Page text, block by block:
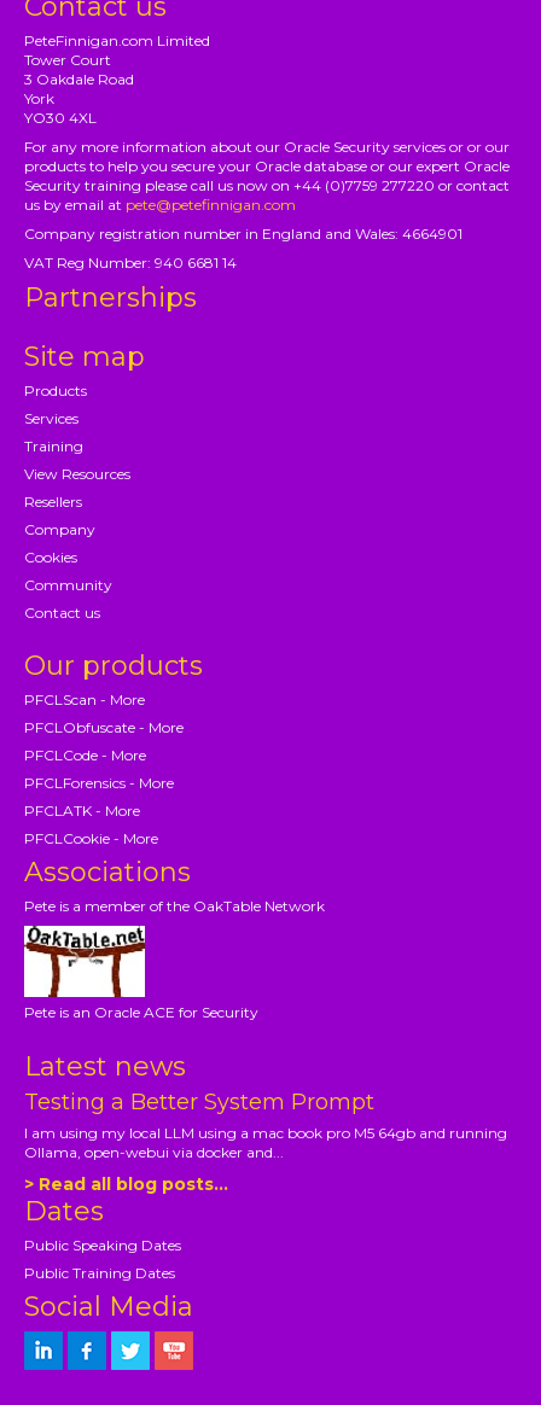
Contact us
PeteFinnigan.com Limited
Tower Court
3 Oakdale Road
York
YO30 4XL
For any more information about our Oracle Security services or or our
products to help you secure your Oracle database or our expert Oracle
Security training please call us now on +44 (0)7759 277220 or contact
us by email at pete@petefinnigan.com
Company registration number in England and Wales: 4664901
VAT Reg Number: 940 6681 14
Partnerships
Site map
Products
Services
Training
View Resources
Resellers
Company
Cookies
Community
Contact us
Our products
PFCLScan - More
PFCLObfuscate - More
PFCLCode - More
PFCLForensics - More
PFCLATK - More
PFCLCookie - More
Associations
Pete is a member of the OakTable Network
Pete is an Oracle ACE for Security
Latest news
Testing a Better System Prompt
I am using my local LLM using a mac book pro M5 64gb and running
Ollama, open-webui via docker and...
> Read all blog posts...
Dates
Public Speaking Dates
Public Training Dates
Social Media